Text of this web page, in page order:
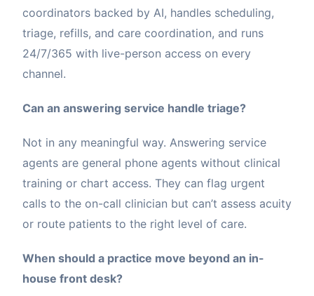
coordinators backed by AI, handles scheduling,
triage, refills, and care coordination, and runs
24/7/365 with live-person access on every
channel.
Can an answering service handle triage?
Not in any meaningful way. Answering service
agents are general phone agents without clinical
training or chart access. They can flag urgent
calls to the on-call clinician but can’t assess acuity
or route patients to the right level of care.
When should a practice move beyond an in-
house front desk?